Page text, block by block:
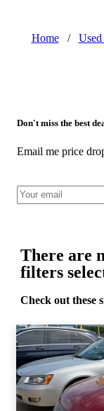
Home / Used
Don't miss the best
Email me price
There are
filters
Check out these